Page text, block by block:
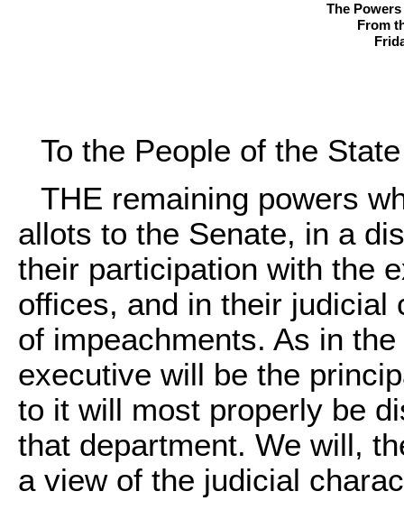
The
From
To the People of the
THE remaining powers
allots to the Senate, in a
their participation with the
offices, and in their
of impeachments. As in
executive will be the
to it will most properly be
that department. We will,
a view of the judicial